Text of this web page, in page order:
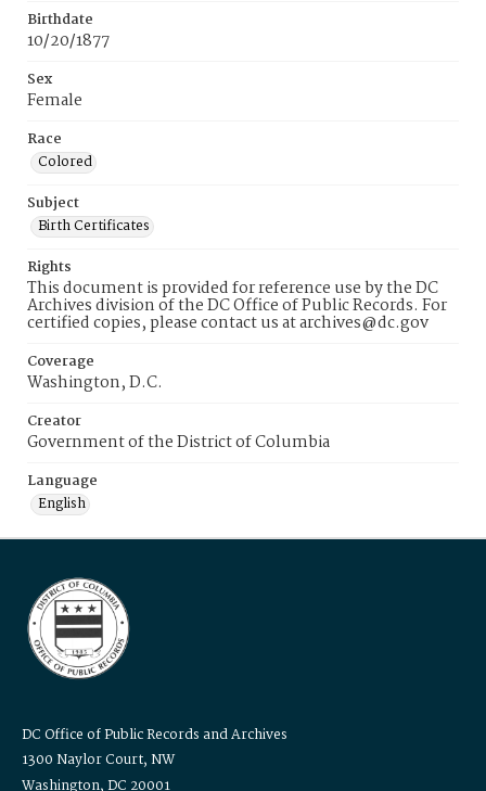
Birthdate
10/20/1877
Sex
Female
Race
Colored
Subject
Birth Certificates
Rights
This document is provided for reference use by the DC
Archives division of the DC Office of Public Records. For
certified copies, please contact us at archives@dc.gov
Coverage
Washington, D.C.
Creator
Government of the District of Columbia
Language
English
DC Office of Public Records and Archives
1300 Naylor Court, NW
Washington, DC 20001